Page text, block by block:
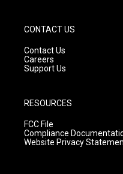
CONTACT US
Contact Us
Careers
Support Us
RESOURCES
FCC File
Compliance
Website Privacy